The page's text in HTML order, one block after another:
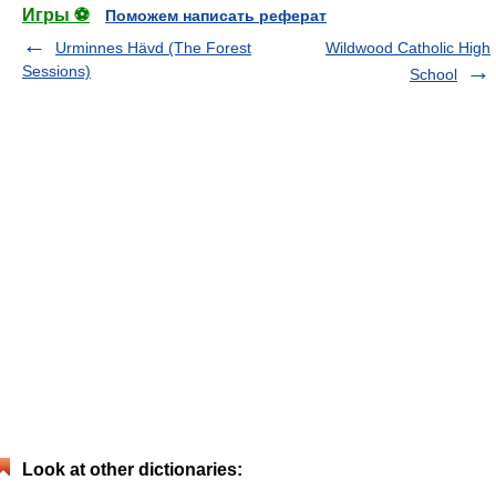
Игры ⚽
Поможем написать реферат
Urminnes Hävd (The Forest
Sessions)
Wildwood Catholic High
School
Look at other dictionaries: